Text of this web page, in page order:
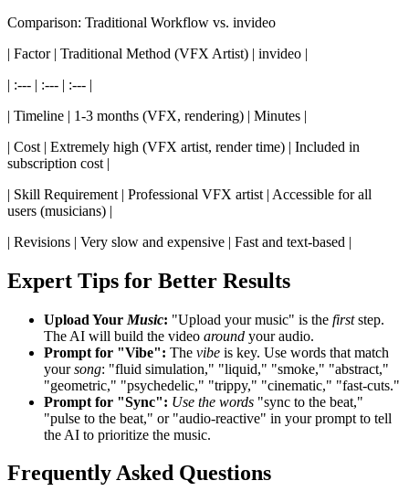
Comparison: Traditional Workflow vs. invideo
| Factor | Traditional Method (VFX Artist) | invideo |
| :--- | :--- | :--- |
| Timeline | 1-3 months (VFX, rendering) | Minutes |
| Cost | Extremely high (VFX artist, render time) | Included in
subscription cost |
| Skill Requirement | Professional VFX artist | Accessible for all
users (musicians) |
| Revisions | Very slow and expensive | Fast and text-based |
Expert Tips for Better Results
Upload Your Music: "Upload your music" is the firststep.
The AI will build the video around your audio.
Prompt for "Vibe": The vibe is key. Use words that match
yoursong: "fluid simulation," "liquid," "smoke," "abstract,"
"geometric," "psychedelic," "trippy," "cinematic," "fast-cuts."
Prompt for "Sync": Use the words "sync to the beat,"
"pulse to the beat," or "audio-reactive" in your prompt to tell
the AI to prioritize the music.
Frequently Asked Questions